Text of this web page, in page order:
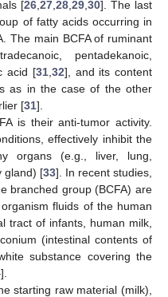
[26, 27, 28, 29, 30]. The last
of fatty acids occurring in
The main BCFA of ruminant
pentadekanoic,
acid [31, 32], and its content
as in the case of the other
[31].
is their anti-tumor activity.
effectively inhibit the
organs (e.g., liver, lung,
gland) [33]. In recent studies,
branched group (BCFA) are
fluids of the human
tract of infants, human milk,
(intestinal contents of
substance covering the
].
starting raw material (milk),